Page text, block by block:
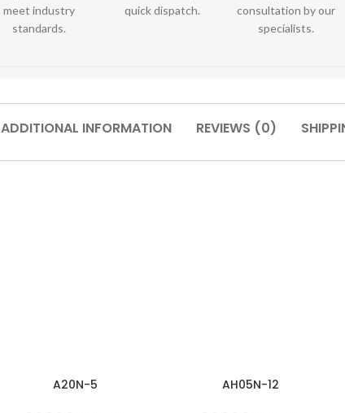
meet industry
standards.
quick dispatch.
consultation by our
specialists.
ADDITIONAL INFORMATION REVIEWS (0)
A20N-5 AH05N-12